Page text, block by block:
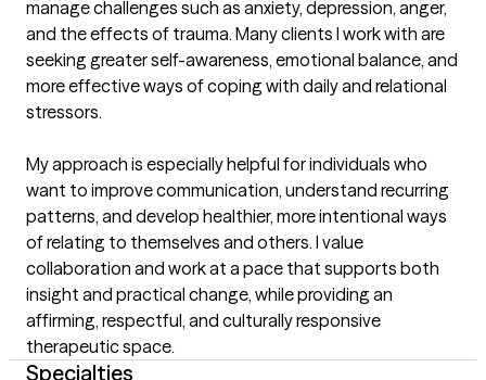
manage challenges such as anxiety, depression, anger,
and the effects of trauma. Many clients I work with are
seeking greater self-awareness, emotional balance, and
more effective ways of coping with daily and relational
stressors.
My approach is especially helpful for individuals who
want to improve communication, understand recurring
patterns, and develop healthier, more intentional ways
of relating to themselves and others. I value
collaboration and work at a pace that supports both
insight and practical change, while providing an
affirming, respectful, and culturally responsive
therapeutic space.
Specialties